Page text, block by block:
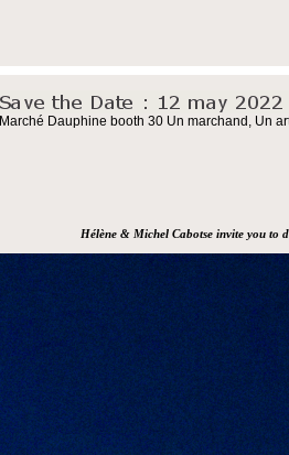
Marché Dauphine booth 30 Un marchand, Un
Hélène & Michel Cabotse invite you to